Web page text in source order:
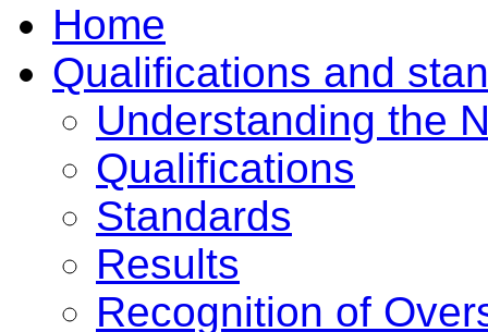
Home
Qualifications and
Understanding the
Qualifications
Standards
Results
Recognition of